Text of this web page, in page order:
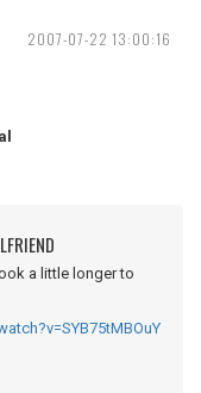
2007-07-22 13:00:16
a little longer to